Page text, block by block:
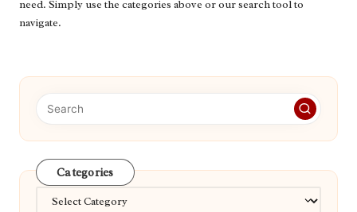
need. Simply use the categories above or our search tool to
navigate.
Categories
Categories